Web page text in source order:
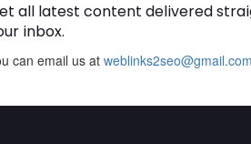
BUSINESS
Practice Test
all latest content delivered
inbox.
can email us at weblinks2seo@gmail.com